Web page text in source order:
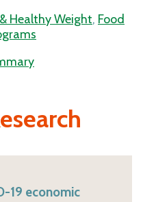
Healthy Weight, Food
19 economic